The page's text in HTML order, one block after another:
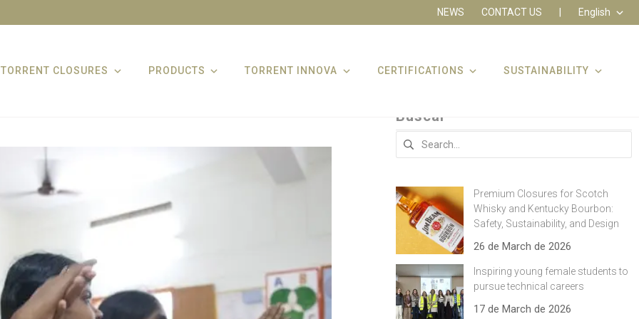
NEWS CONTACT US English
TORRENT CLOSURES PRODUCTS TORRENT INNOVA CERTIFICATIONS SUSTAINABILITY
Buscar
Search
Premium Closures for Scotch
Whisky and Kentucky Bourbon:
Safety, Sustainability, and Design
26 de March de 2026
Inspiring young female students to
pursue technical careers
17 de March de 2026